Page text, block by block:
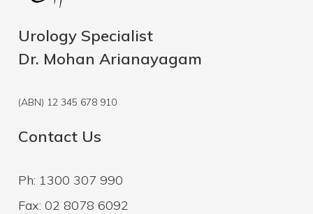
Urology Specialist
Dr. Mohan Arianayagam
(ABN) 12 345 678 910
Contact Us
Ph: 1300 307 990
Fax: 02 8078 6092